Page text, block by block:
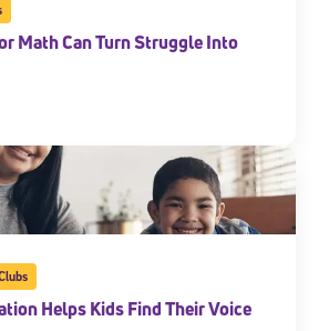
Math Can Turn Struggle Into
Helps Kids Find Their Voice